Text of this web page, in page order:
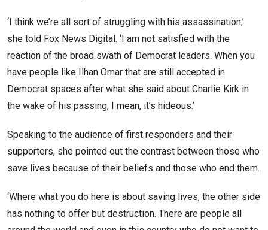
‘I think we’re all sort of struggling with his assassination,’
she told Fox News Digital. ‘I am not satisfied with the
reaction of the broad swath of Democrat leaders. When you
have people like Ilhan Omar that are still accepted in
Democrat spaces after what she said about Charlie Kirk in
the wake of his passing, I mean, it’s hideous.’
Speaking to the audience of first responders and their
supporters, she pointed out the contrast between those who
save lives because of their beliefs and those who end them.
‘Where what you do here is about saving lives, the other side
has nothing to offer but destruction. There are people all